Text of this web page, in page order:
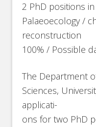
2 PhD positions
Palaeoecology /
reconstruction
100% / Possible
The Department
Sciences,
applicati-
ons for two PhD